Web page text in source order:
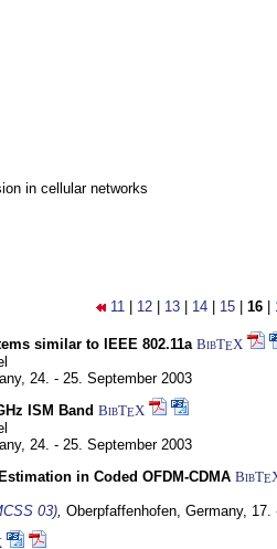
in cellular networks
11 12 13 14 15 16
similar to IEEE 802.11a BibTEX
24. - 25. September 2003
ISM Band BibTEX
24. - 25. September 2003
in Coded OFDM-CDMA BibTE
03), Oberpfaffenhofen, Germany, 17.